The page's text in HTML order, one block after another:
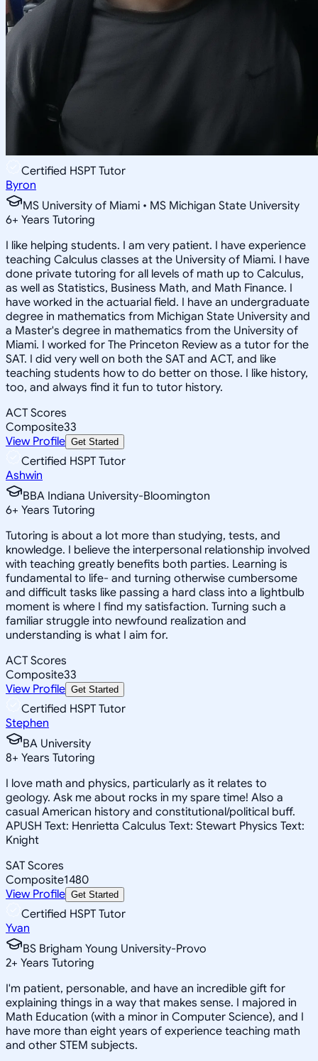
Certified HSPT Tutor
Byron
MS University of Miami • MS Michigan State University
6+ Years Tutoring
I like helping students. I am very patient. I have experience
teaching Calculus classes at the University of Miami. I have
done private tutoring for all levels of math up to Calculus,
as well as Statistics, Business Math, and Math Finance. I
have worked in the actuarial field. I have an undergraduate
degree in mathematics from Michigan State University and
a Master's degree in mathematics from the University of
Miami. I worked for The Princeton Review as a tutor for the
SAT. I did very well on both the SAT and ACT, and like
teaching students how to do better on those. I like history,
too, and always find it fun to tutor history.
ACT Scores
Composite33
View Profile Get Started
Certified HSPT Tutor
Ashwin
BBA Indiana University-Bloomington
6+ Years Tutoring
Tutoring is about a lot more than studying, tests, and
knowledge. I believe the interpersonal relationship involved
with teaching greatly benefits both parties. Learning is
fundamental to life- and turning otherwise cumbersome
and difficult tasks like passing a hard class into a lightbulb
moment is where I find my satisfaction. Turning such a
familiar struggle into newfound realization and
understanding is what I aim for.
ACT Scores
Composite33
View Profile Get Started
Certified HSPT Tutor
Stephen
BA University
8+ Years Tutoring
I love math and physics, particularly as it relates to
geology. Ask me about rocks in my spare time! Also a
casual American history and constitutional/political buff.
APUSH Text: Henrietta Calculus Text: Stewart Physics Text:
Knight
SAT Scores
Composite1480
View Profile Get Started
Certified HSPT Tutor
Yvan
BS Brigham Young University-Provo
2+ Years Tutoring
I'm patient, personable, and have an incredible gift for
explaining things in a way that makes sense. I majored in
Math Education (with a minor in Computer Science), and I
have more than eight years of experience teaching math
and other STEM subjects.